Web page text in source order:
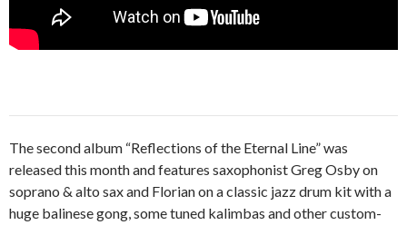
The second album “Reflections of the Eternal Line” was
released this month and features saxophonist Greg Osby on
soprano & alto sax and Florian on a classic jazz drum kit with a
huge balinese gong, some tuned kalimbas and other custom-